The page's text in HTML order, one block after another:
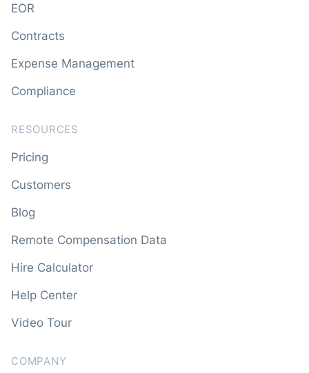
EOR
Contracts
Expense Management
Compliance
RESOURCES
Pricing
Customers
Blog
Remote Compensation Data
Hire Calculator
Help Center
Video Tour
COMPANY